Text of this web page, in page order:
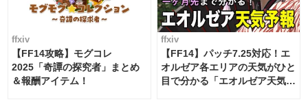
ffxiv
【FF14攻略】モグコレ
2025「奇譚の探究者」まとめ
＆報酬アイテム！
ffxiv
【FF14】パッチ7.25対応！エ
オルゼア各エリアの天気がひと
目で分かる「エオルゼア天気予